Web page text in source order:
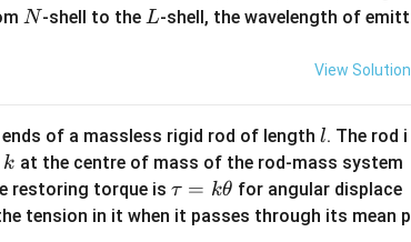
N
N-shell to theL
L-shell, the wavelength of emitt
View Solution
of a massless rigid rod of length l
l. The rod i
k
k at the centre of mass of the rod-mass system
restoring torque is \t
a
τ = kθ for angular displace
tension in it when it passes through its mean p